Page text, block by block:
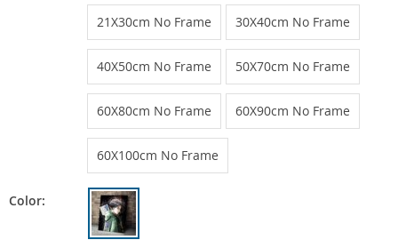
21X30cm No Frame 30X40cm No Frame
40X50cm No Frame 50X70cm No Frame
60X80cm No Frame 60X90cm No Frame
60X100cm No Frame
Color: